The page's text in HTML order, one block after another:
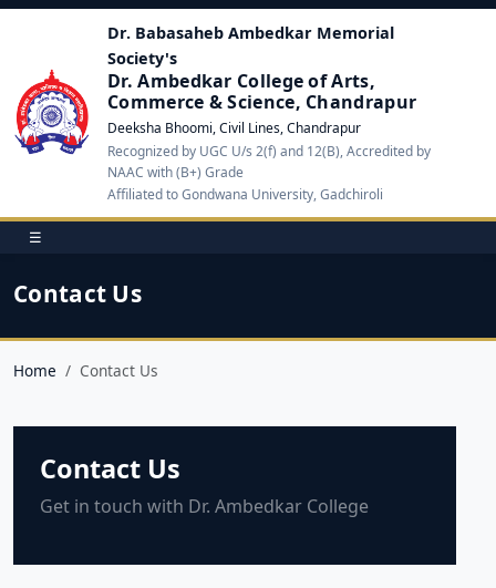
Dr. Babasaheb Ambedkar Memorial
Society's
Dr. Ambedkar College of Arts,
Commerce & Science, Chandrapur
Deeksha Bhoomi, Civil Lines, Chandrapur
Recognized by UGC U/s 2(f) and 12(B), Accredited by
NAAC with (B+) Grade
Affiliated to Gondwana University, Gadchiroli
☰
Contact Us
Home Contact Us
Contact Us
Get in touch with Dr. Ambedkar College